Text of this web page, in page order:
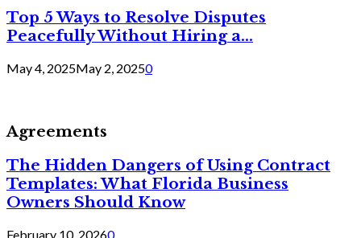
Top 5 Ways to Resolve Disputes
Peacefully Without Hiring a...
May 4, 2025May 2, 20250
Agreements
The Hidden Dangers of Using Contract
Templates: What Florida Business
Owners Should Know
February 10, 20260